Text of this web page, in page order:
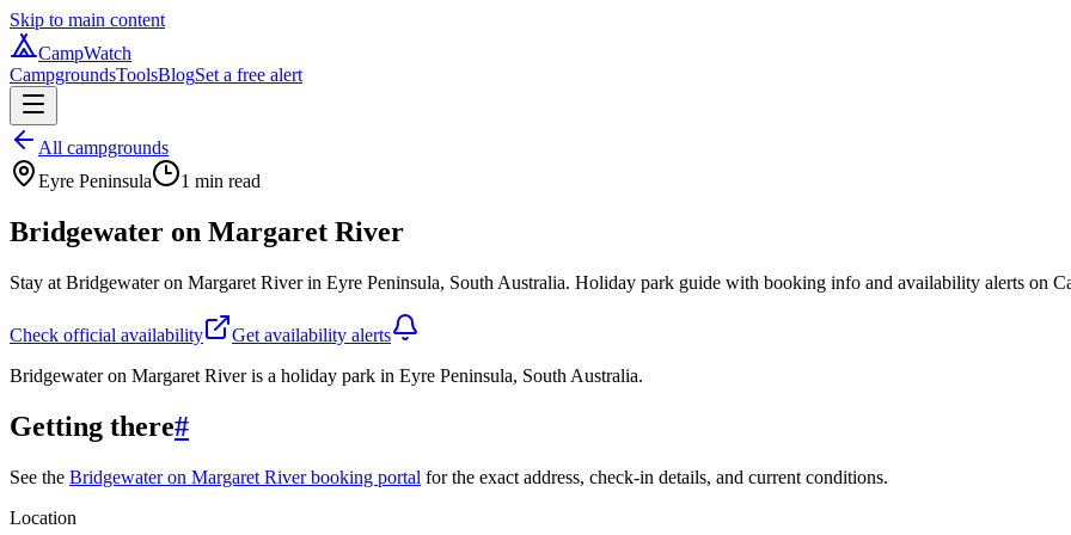
Skip to main content
CampWatch
CampgroundsToolsBlogSet a free alert
All campgrounds
Eyre Peninsula
1 min read
Bridgewater on Margaret River
Stay at Bridgewater on Margaret River in Eyre Peninsula, South Australia. Holiday park guide with booking info and availability alerts on
Check official availability
Get availability alerts
Bridgewater on Margaret River is a holiday park in Eyre Peninsula, South Australia.
Getting there#
See the Bridgewater on Margaret River booking portal for the exact address, check-in details, and current conditions.
Location